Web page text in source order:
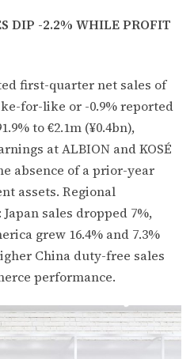
DIP -2.2% WHILE PROFIT
first-quarter net sales of
for-like or -0.9% reported
to €2.1m (¥0.4bn),
at ALBION and KOSÉ
absence of a prior-year
assets. Regional
sales dropped 7%,
grew 16.4% and 7.3%
China duty-free sales
performance.